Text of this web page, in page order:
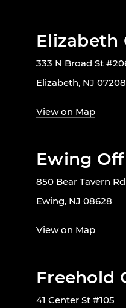
Elizabeth
333 N Broad St
Elizabeth, NJ 07208
View on Map
Ewing
850 Bear Tavern
Ewing, NJ 08628
View on Map
Freehold
41 Center St #105